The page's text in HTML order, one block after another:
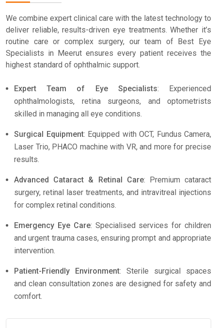
We combine expert clinical care with the latest technology to
deliver reliable, results-driven eye treatments. Whether it’s
routine care or complex surgery, our team of Best Eye
Specialists in Meerut ensures every patient receives the
highest standard of ophthalmic support.
Expert Team of Eye Specialists: Experienced
ophthalmologists, retina surgeons, and optometrists
skilled in managing all eye conditions.
Surgical Equipment: Equipped with OCT, Fundus Camera,
Laser Trio, PHACO machine with VR, and more for precise
results.
Advanced Cataract & Retinal Care: Premium cataract
surgery, retinal laser treatments, and intravitreal injections
for complex retinal conditions.
Emergency Eye Care: Specialised services for children
and urgent trauma cases, ensuring prompt and appropriate
intervention.
Patient-Friendly Environment: Sterile surgical spaces
and clean consultation zones are designed for safety and
comfort.